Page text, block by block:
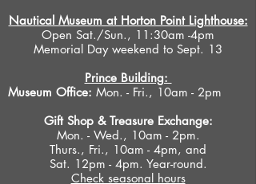
Nautical Museum at Horton Point Lighthouse:
Open Sat./Sun., 11:30am -4pm
Memorial Day weekend to Sept. 13
Prince Building:
Museum Office: Mon. - Fri., 10am - 2pm
Gift Shop & Treasure Exchange:
Mon. - Wed., 10am - 2pm.
Thurs., Fri., 10am - 4pm, and
Sat. 12pm - 4pm. Year-round.
Check seasonal hours